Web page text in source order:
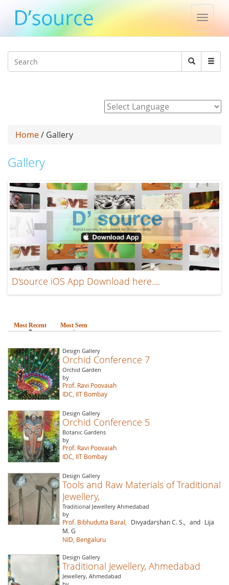
Toggle
Search
Search
Home/ Gallery
Gallery
D'source iOS App Download here....
Most Recent (active tab)
Most Seen
Design Gallery
Orchid Conference 7
Orchid Garden
by
Prof. Ravi Poovaiah
IDC, IIT Bombay
Design Gallery
Orchid Conference 5
Botanic Gardens
by
Prof. Ravi Poovaiah
IDC, IIT Bombay
Design Gallery
Tools and Raw Materials of Traditional
Jewellery,
Traditional Jewellery Ahmedabad
by
Prof. Bibhudutta Baral, Divyadarshan C. S., and Lija
M. G
NID, Bengaluru
Design Gallery
Traditional Jewellery, Ahmedabad
Jewellery, Ahmedabad